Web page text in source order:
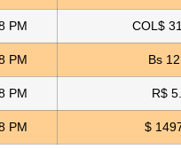
PM COL$
PM Bs
PM R$
PM $